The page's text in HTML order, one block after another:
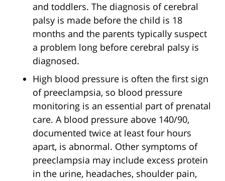
and toddlers. The diagnosis of cerebral
palsy is made before the child is 18
months and the parents typically suspect
a problem long before cerebral palsy is
diagnosed.
High blood pressure is often the first sign
of preeclampsia, so blood pressure
monitoring is an essential part of prenatal
care. A blood pressure above 140/90,
documented twice at least four hours
apart, is abnormal. Other symptoms of
preeclampsia may include excess protein
in the urine, headaches, shoulder pain,